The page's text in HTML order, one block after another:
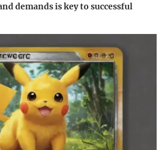
demands is key to successful